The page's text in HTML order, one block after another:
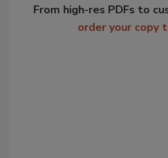
From high-res PDFs to
order your copy